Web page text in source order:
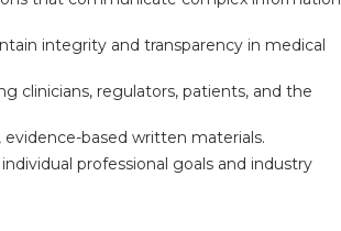
integrity and transparency in medical
clinicians, regulators, patients, and the
based written materials.
professional goals and industry